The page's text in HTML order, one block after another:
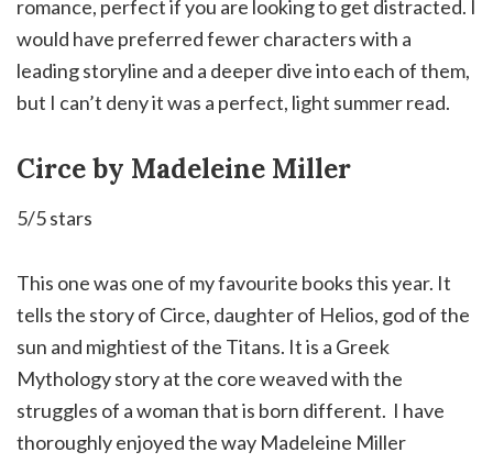
romance, perfect if you are looking to get distracted. I
would have preferred fewer characters with a
leading storyline and a deeper dive into each of them,
but I can’t deny it was a perfect, light summer read.
Circe by Madeleine Miller
5/5 stars
This one was one of my favourite books this year. It
tells the story of Circe, daughter of Helios, god of the
sun and mightiest of the Titans. It is a Greek
Mythology story at the core weaved with the
struggles of a woman that is born different. ⁣ I have
thoroughly enjoyed the way Madeleine Miller